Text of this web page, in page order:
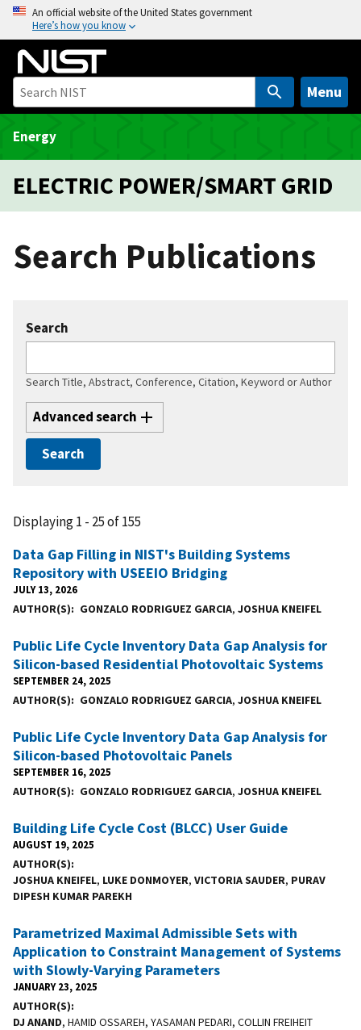
o
c
An official website of the United States government
Here’s how you know
Menu
Energy
ELECTRIC POWER/SMART GRID
Search Publications
Search
Search Title, Abstract, Conference, Citation, Keyword or Author
Advanced search
Displaying 1 - 25 of 155
Data Gap Filling in NIST's Building Systems
Repository with USEEIO Bridging
JULY 13, 2026
AUTHOR(S) GONZALO RODRIGUEZ GARCIA, JOSHUA KNEIFEL
Public Life Cycle Inventory Data Gap Analysis for
Silicon-based Residential Photovoltaic Systems
SEPTEMBER 24, 2025
AUTHOR(S) GONZALO RODRIGUEZ GARCIA, JOSHUA KNEIFEL
Public Life Cycle Inventory Data Gap Analysis for
Silicon-based Photovoltaic Panels
SEPTEMBER 16, 2025
AUTHOR(S) GONZALO RODRIGUEZ GARCIA, JOSHUA KNEIFEL
Building Life Cycle Cost (BLCC) User Guide
AUGUST 19, 2025
AUTHOR(S)
JOSHUA KNEIFEL, LUKE DONMOYER, VICTORIA SAUDER, PURAV
DIPESH KUMAR PAREKH
Parametrized Maximal Admissible Sets with
Application to Constraint Management of Systems
with Slowly-Varying Parameters
JANUARY 23, 2025
AUTHOR(S)
DJ ANAND, HAMID OSSAREH, YASAMAN PEDARI, COLLIN FREIHEIT